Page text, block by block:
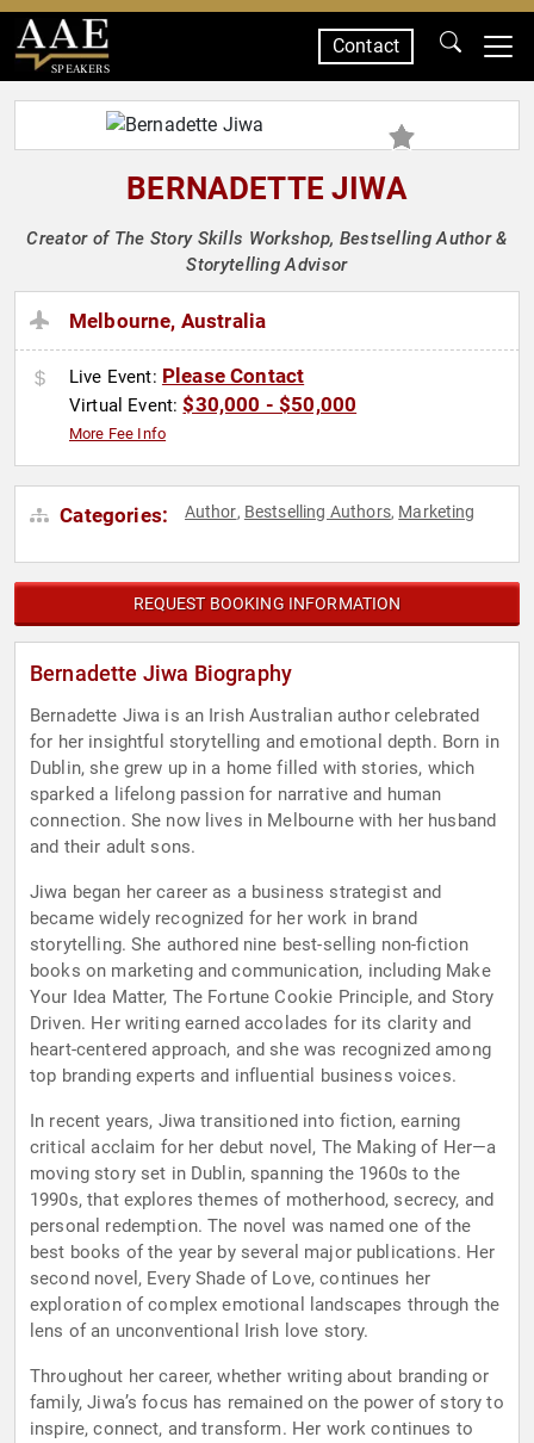
SPEAKERS
Contact
BERNADETTE JIWA
Creator of The Story Skills Workshop, Bestselling Author &
Storytelling Advisor
Melbourne, Australia
Live Event: Please Contact
Virtual Event:$30,000 - $50,000
More Fee Info
Categories: Author, Bestselling Authors, Marketing
REQUEST BOOKING INFORMATION
Bernadette Jiwa Biography
Bernadette Jiwa is an Irish Australian author celebrated
for her insightful storytelling and emotional depth. Born in
Dublin, she grew up in a home filled with stories, which
sparked a lifelong passion for narrative and human
connection. She now lives in Melbourne with her husband
and their adult sons.
Jiwa began her career as a business strategist and
became widely recognized for her work in brand
storytelling. She authored nine best-selling non-fiction
books on marketing and communication, including Make
Your Idea Matter, The Fortune Cookie Principle, and Story
Driven. Her writing earned accolades for its clarity and
heart-centered approach, and she was recognized among
top branding experts and influential business voices.
In recent years, Jiwa transitioned into fiction, earning
critical acclaim for her debut novel, The Making of Her—a
moving story set in Dublin, spanning the 1960s to the
1990s, that explores themes of motherhood, secrecy, and
personal redemption. The novel was named one of the
best books of the year by several major publications. Her
second novel, Every Shade of Love, continues her
exploration of complex emotional landscapes through the
lens of an unconventional Irish love story.
Throughout her career, whether writing about branding or
family, Jiwa’s focus has remained on the power of story to
inspire, connect, and transform. Her work continues to